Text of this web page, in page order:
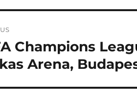
Champions
Arena,